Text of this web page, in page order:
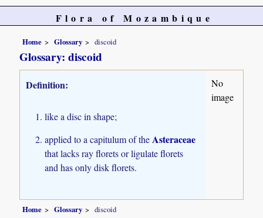
Flora of Mozambique
Home Glossary discoid
Glossary: discoid
Definition:
like a disc in shape;
applied to a capitulum of theAsteraceae
that lacks ray florets or ligulate florets
and has only disk florets.
No
image
Home Glossary discoid